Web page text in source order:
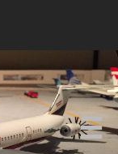
